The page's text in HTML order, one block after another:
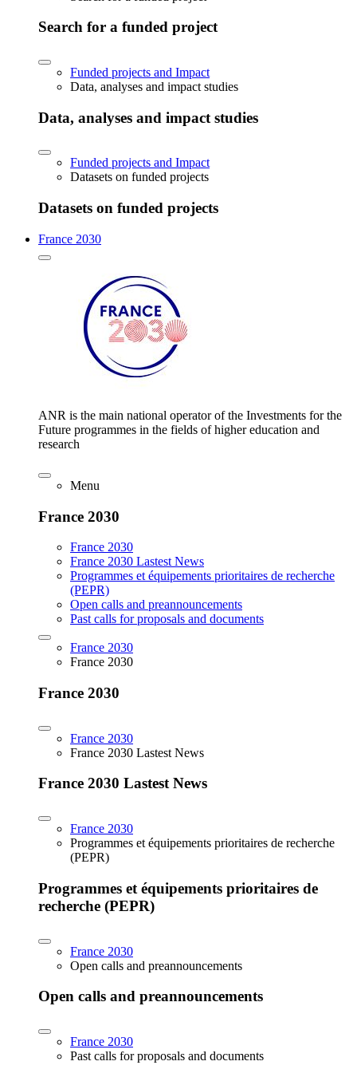
Search for a funded project
Funded projects and Impact
Data, analyses and impact studies
Data, analyses and impact studies
Funded projects and Impact
Datasets on funded projects
Datasets on funded projects
France 2030
ANR is the main national operator of the Investments for the
Future programmes in the fields of higher education and
research
Menu
France 2030
France 2030
France 2030 Lastest News
Programmes et équipements prioritaires de recherche
(PEPR)
Open calls and preannouncements
Past calls for proposals and documents
France 2030
France 2030
France 2030
France 2030
France 2030 Lastest News
France 2030 Lastest News
France 2030
Programmes et équipements prioritaires de recherche
(PEPR)
Programmes et équipements prioritaires de
recherche (PEPR)
France 2030
Open calls and preannouncements
Open calls and preannouncements
France 2030
Past calls for proposals and documents